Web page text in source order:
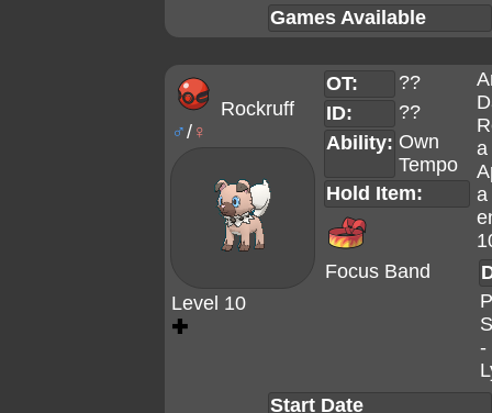
Games Available
Rockruff
♂/ ♀
Level 10
✚
OT:
??
ID:
??
Ability: Own
Tempo
Hold Item:
Focus Band
a
a
-
Start Date